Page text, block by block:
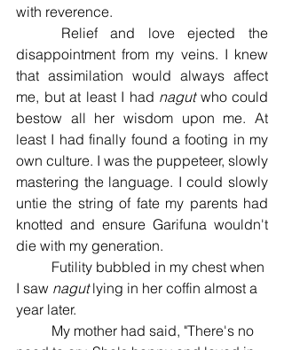
with reverence.
disappointment from my veins. I knew
that assimilation would always affect
me, but at least I had nagut who could
bestow all her wisdom upon me. At
least I had finally found a footing in my
own culture. I was the puppeteer, slowly
mastering the language. I could slowly
untie the string of fate my parents had
knotted and ensure Garifuna wouldn't
die with my generation.
I saw nagut lying in her coffin almost a
year later.